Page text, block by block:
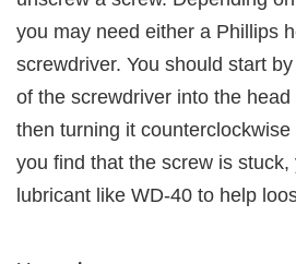
you may need either a Phillips
screwdriver. You should start
of the screwdriver into the
then turning it
you find that the screw is
lubricant like WD-40 to help